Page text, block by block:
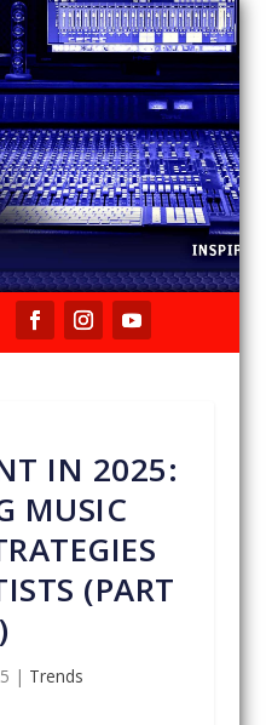
IN 2025:
MUSIC
(PART
| Trends